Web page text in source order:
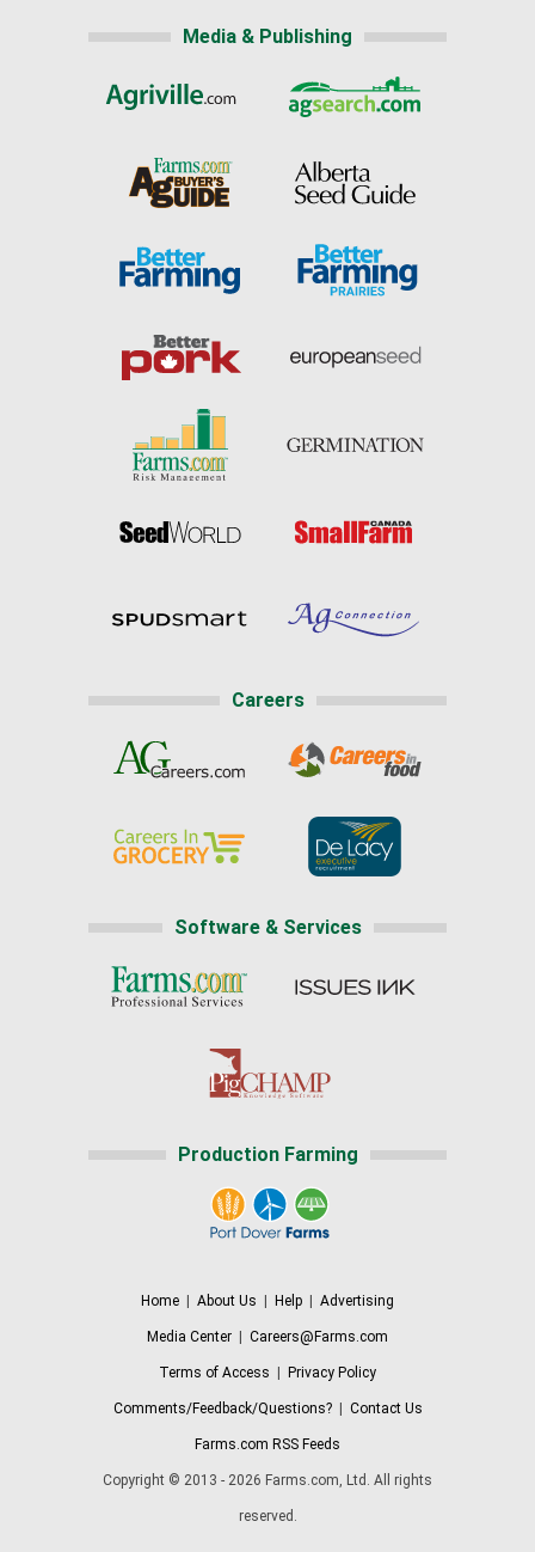
Media & Publishing
Careers
Software & Services
Production Farming
Home About Us Help Advertising
Media Center Careers@Farms.com
Terms of Access Privacy Policy
Comments/Feedback/Questions?| Contact Us
Farms.com RSS Feeds
Copyright © 2013 - 2026 Farms.com, Ltd. All rights
reserved.